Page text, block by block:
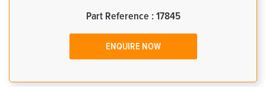
Part Reference : 17845
ENQUIRE NOW